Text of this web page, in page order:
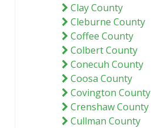
Clay County
Cleburne County
Coffee County
Colbert County
Conecuh County
Coosa County
Covington County
Crenshaw County
Cullman County